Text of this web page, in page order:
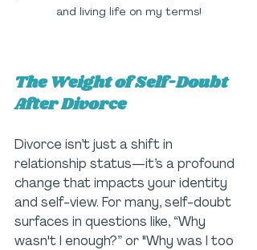
and living life on my terms!
The Weight of Self-Doubt
After Divorce
Divorce isn’t just a shift in
relationship status—it’s a profound
change that impacts your identity
and self-view. For many, self-doubt
surfaces in questions like, “Why
wasn't I enough?” or "Why was I too